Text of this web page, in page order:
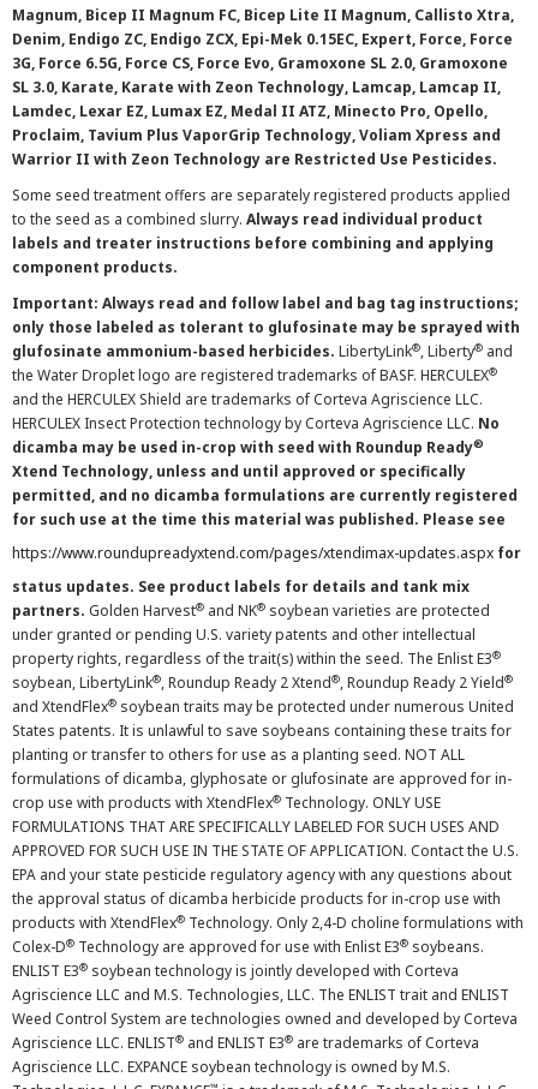
Magnum, Bicep II Magnum FC, Bicep Lite II Magnum, Callisto Xtra,
Denim, Endigo ZC, Endigo ZCX, Epi-Mek 0.15EC, Expert, Force, Force
3G, Force 6.5G, Force CS, Force Evo, Gramoxone SL 2.0, Gramoxone
SL 3.0, Karate, Karate with Zeon Technology, Lamcap, Lamcap II,
Lamdec, Lexar EZ, Lumax EZ, Medal II ATZ, Minecto Pro, Opello,
Proclaim, Tavium Plus VaporGrip Technology, Voliam Xpress and
Warrior II with Zeon Technology are Restricted Use Pesticides.
Some seed treatment offers are separately registered products applied
to the seed as a combined slurry. Always read individual product
labels and treater instructions before combining and applying
component products.
Important: Always read and follow label and bag tag instructions;
only those labeled as tolerant to glufosinate may be sprayed with
glufosinate ammonium-based herbicides. LibertyLink®, Liberty® and
the Water Droplet logo are registered trademarks of BASF. HERCULEX®
and the HERCULEX Shield are trademarks of Corteva Agriscience LLC.
HERCULEX Insect Protection technology by Corteva Agriscience LLC. No
dicamba may be used in-crop with seed with Roundup Ready®
Xtend Technology, unless and until approved or specifically
permitted, and no dicamba formulations are currently registered
for such use at the time this material was published. Please see
https://www.roundupreadyxtend.com/pages/xtendimax-updates.aspx for
status updates. See product labels for details and tank mix
partners. Golden Harvest® and NK® soybean varieties are protected
under granted or pending U.S. variety patents and other intellectual
property rights, regardless of the trait(s) within the seed. The Enlist E3®
soybean, LibertyLink®, Roundup Ready 2 Xtend®, Roundup Ready 2 Yield®
and XtendFlex® soybean traits may be protected under numerous United
States patents. It is unlawful to save soybeans containing these traits for
planting or transfer to others for use as a planting seed. NOT ALL
formulations of dicamba, glyphosate or glufosinate are approved for in-
crop use with products with XtendFlex® Technology. ONLY USE
FORMULATIONS THAT ARE SPECIFICALLY LABELED FOR SUCH USES AND
APPROVED FOR SUCH USE IN THE STATE OF APPLICATION. Contact the U.S.
EPA and your state pesticide regulatory agency with any questions about
the approval status of dicamba herbicide products for in-crop use with
products with XtendFlex® Technology. Only 2,4-D choline formulations with
Colex-D® Technology are approved for use with Enlist E3® soybeans.
ENLIST E3® soybean technology is jointly developed with Corteva
Agriscience LLC and M.S. Technologies, LLC. The ENLIST trait and ENLIST
Weed Control System are technologies owned and developed by Corteva
Agriscience LLC. ENLIST® and ENLIST E3® are trademarks of Corteva
Agriscience LLC. EXPANCE soybean technology is owned by M.S.